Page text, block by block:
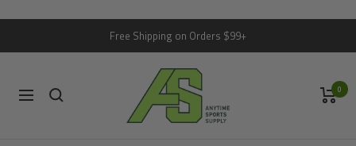
Free Shipping on Orders $99+
Navigation
Anytime
Sports
Supply
0